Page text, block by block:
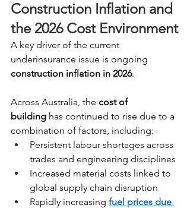
Construction Inflation and
the 2026 Cost Environment
A key driver of the current
underinsurance issue is ongoing
construction inflation in 2026.
Across Australia, the cost of
building has continued to rise due to a
combination of factors, including:
Persistent labour shortages across
trades and engineering disciplines
Increased material costs linked to
global supply chain disruption
Rapidly increasing fuel prices due